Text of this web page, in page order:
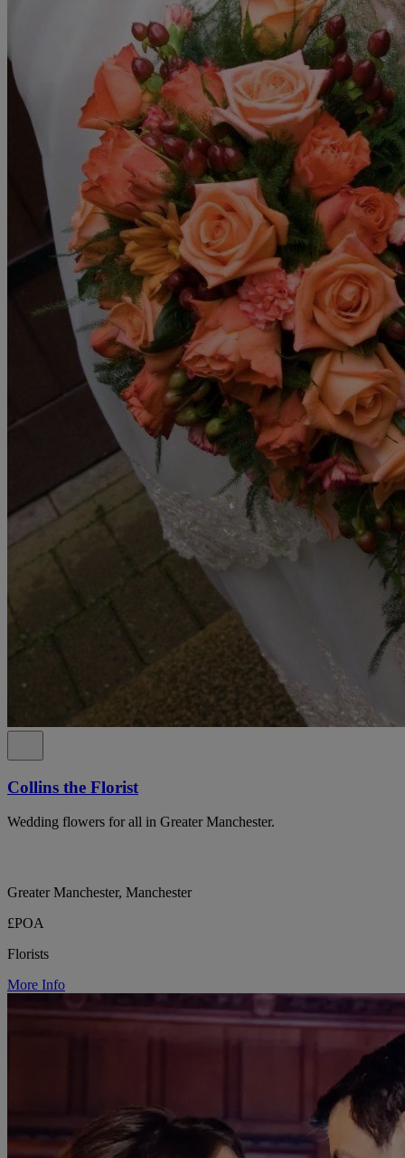
Collins the Florist
Wedding flowers for all in Greater Manchester.
Greater Manchester, Manchester
£POA
Florists
More Info